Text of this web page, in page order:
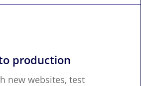
production
new websites, test